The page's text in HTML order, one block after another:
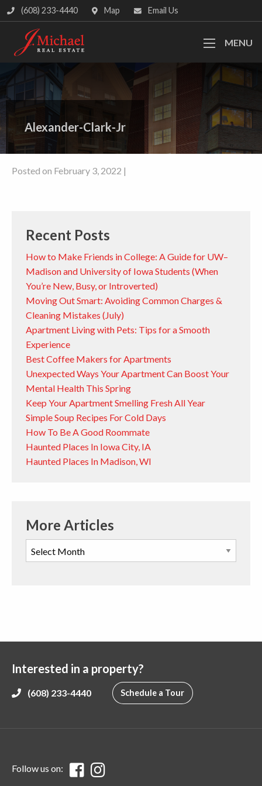
(608) 233-4440 Map Email Us
MENU
Alexander-Clark-Jr
Posted on February 3, 2022 |
Recent Posts
How to Make Friends in College: A Guide for UW–
Madison and University of Iowa Students (When
You’re New, Busy, or Introverted)
Moving Out Smart: Avoiding Common Charges &
Cleaning Mistakes (July)
Apartment Living with Pets: Tips for a Smooth
Experience
Best Coffee Makers for Apartments
Unexpected Ways Your Apartment Can Boost Your
Mental Health This Spring
Keep Your Apartment Smelling Fresh All Year
Simple Soup Recipes For Cold Days
How To Be A Good Roommate
Haunted Places In Iowa City, IA
Haunted Places In Madison, WI
More Articles
Interested in a property?
(608) 233-4440 Schedule a Tour
Follow us on: